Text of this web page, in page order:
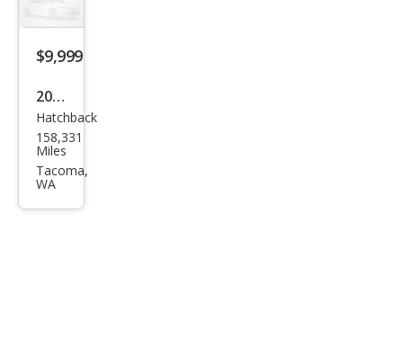
$9,999
2001
Toy
ota
Celic
Hatchback
158,331
Miles
Tacoma,
WA